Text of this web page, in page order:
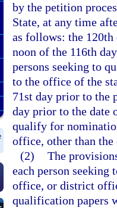
by the petition
State, at any time
as follows: the
noon of the 116th
persons seeking to
to the office of the
71st day prior to the
day prior to the date
qualify for
office, other than
(2) The
each person
office, or district
qualification papers